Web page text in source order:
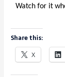
Watch for it
Share this:
X